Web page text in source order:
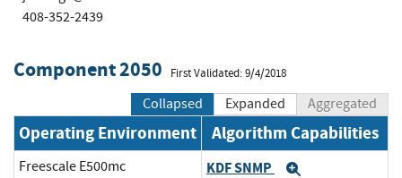
408-352-2439
Component 2050 First Validated: 9/4/2018
Collapsed Expanded Aggregated
Operating Environment Algorithm Capabilities
Freescale E500mc KDF SNMP